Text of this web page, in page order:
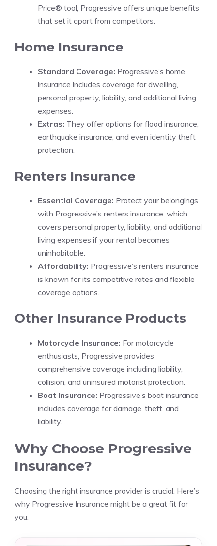
Price® tool, Progressive offers unique benefits
that set it apart from competitors.
Home Insurance
Standard Coverage: Progressive’s home
insurance includes coverage for dwelling,
personal property, liability, and additional living
expenses.
Extras: They offer options for flood insurance,
earthquake insurance, and even identity theft
protection.
Renters Insurance
Essential Coverage: Protect your belongings
with Progressive’s renters insurance, which
covers personal property, liability, and additional
living expenses if your rental becomes
uninhabitable.
Affordability: Progressive’s renters insurance
is known for its competitive rates and flexible
coverage options.
Other Insurance Products
Motorcycle Insurance: For motorcycle
enthusiasts, Progressive provides
comprehensive coverage including liability,
collision, and uninsured motorist protection.
Boat Insurance: Progressive’s boat insurance
includes coverage for damage, theft, and
liability.
Why Choose Progressive
Insurance?
Choosing the right insurance provider is crucial. Here’s
why Progressive Insurance might be a great fit for
you: